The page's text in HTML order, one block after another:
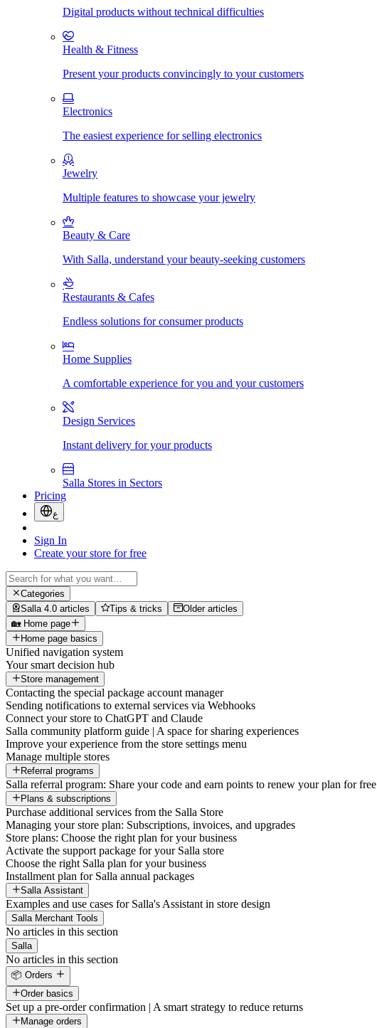
Digital products without technical difficulties
Health & Fitness
Present your products convincingly to your customers
Electronics
The easiest experience for selling electronics
Jewelry
Multiple features to showcase your jewelry
Beauty & Care
With Salla, understand your beauty-seeking customers
Restaurants & Cafes
Endless solutions for consumer products
Home Supplies
A comfortable experience for you and your customers
Design Services
Instant delivery for your products
Salla Stores in Sectors
Pricing
ع
Sign In
Create your store for free
Categories
Salla 4.0 articles
Tips & tricks
Older articles
🏡 Home page
Home page basics
Unified navigation system
Your smart decision hub
Store management
Contacting the special package account manager
Sending notifications to external services via Webhooks
Connect your store to ChatGPT and Claude
Salla community platform guide | A space for sharing experiences
Improve your experience from the store settings menu
Manage multiple stores
Referral programs
Salla referral program: Share your code and earn points to renew your plan for free
Plans & subscriptions
Purchase additional services from the Salla Store
Managing your store plan: Subscriptions, invoices, and upgrades
Store plans: Choose the right plan for your business
Activate the support package for your Salla store
Choose the right Salla plan for your business
Installment plan for Salla annual packages
Salla Assistant
Examples and use cases for Salla's Assistant in store design
Salla Merchant Tools
No articles in this section
Salla
No articles in this section
📦 Orders
Order basics
Set up a pre-order confirmation | A smart strategy to reduce returns
Manage orders